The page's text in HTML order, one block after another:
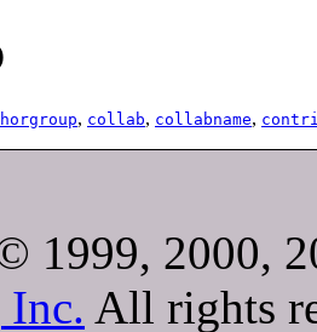
, collab, collabname,
1999, 2000,
Inc. All rights